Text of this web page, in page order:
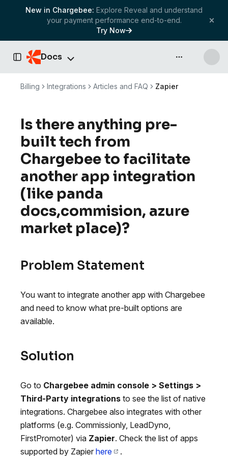
New in Chargebee: Explore Reveal and understand
your payment performance end-to-end.
Try Now
Toggle Sidebar
Docs API & more
Billing Integrations Articles and FAQ Zapier
Is there anything pre-
built tech from
Chargebee to facilitate
another app integration
(like panda
docs,commision, azure
market place)?
Problem Statement
You want to integrate another app with Chargebee
and need to know what pre-built options are
available.
Solution
Go to Chargebee admin console > Settings >
Third-Party integrations to see the list of native
integrations. Chargebee also integrates with other
platforms (e.g. Commissionly, LeadDyno,
FirstPromoter) via Zapier. Check the list of apps
supported by Zapier here .